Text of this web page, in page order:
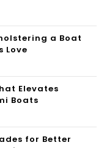
a Boat
Love
Elevates
Boats
for Better